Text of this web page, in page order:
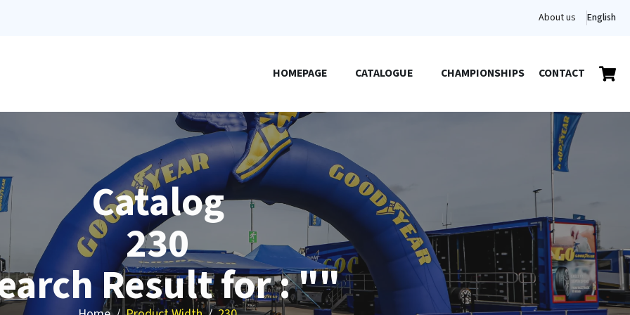
About us English
HOMEPAGE CATALOGUE CHAMPIONSHIPS CONTACT
Catalog
230
Result for : ""